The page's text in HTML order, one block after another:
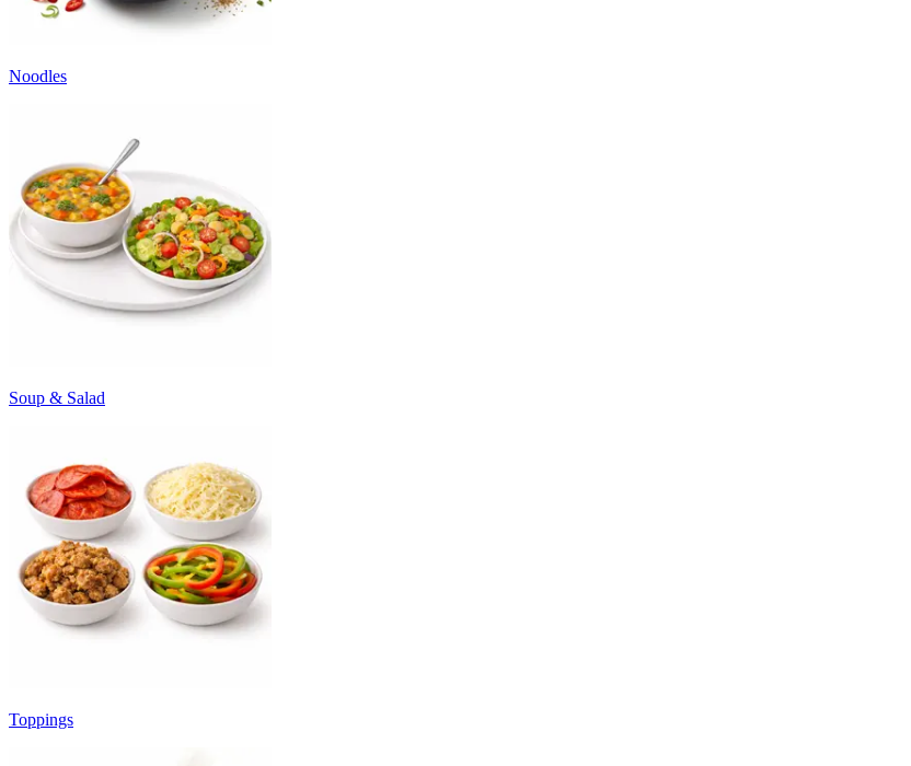
Noodles
Soup & Salad
Toppings